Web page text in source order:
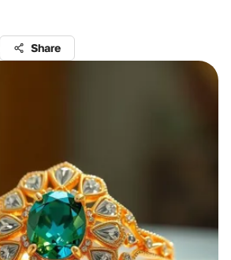
Share